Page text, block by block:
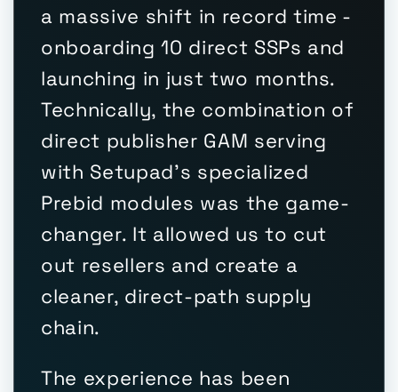
a massive shift in record time -
onboarding 10 direct SSPs and
launching in just two months.
Technically, the combination of
direct publisher GAM serving
with Setupad's specialized
Prebid modules was the game-
changer. It allowed us to cut
out resellers and create a
cleaner, direct-path supply
chain.
The experience has been